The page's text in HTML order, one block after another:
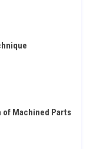
of Machined Parts